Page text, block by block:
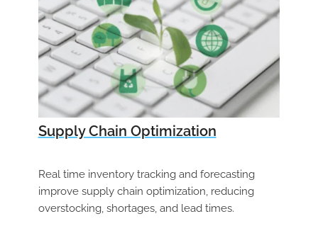
Supply Chain Optimization
Real time inventory tracking and forecasting
improve supply chain optimization, reducing
overstocking, shortages, and lead times.